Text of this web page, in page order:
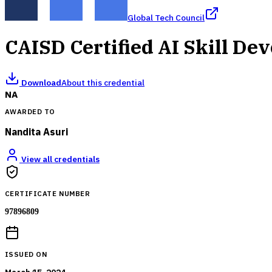
Global Tech Council
CAISD Certified AI Skill
DownloadAbout this credential
NA
AWARDED TO
Nandita Asuri
View all credentials
CERTIFICATE NUMBER
97896809
ISSUED ON